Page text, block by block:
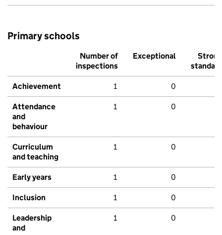
Primary schools
Number of
inspections
Exceptional
Strong
standard
Achievement 1 0
Attendance
and
behaviour
1 0
Curriculum
and teaching
1 0
Early years 1 0
Inclusion 1 0
Leadership
and
1 0